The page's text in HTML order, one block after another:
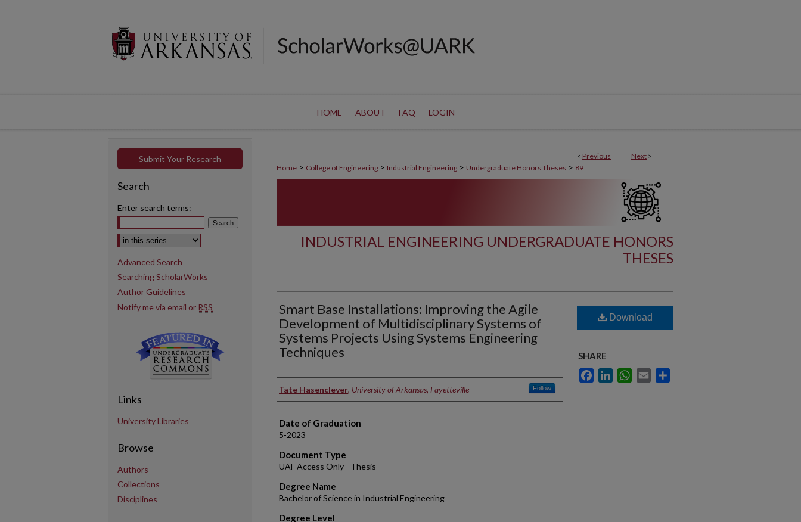
HOME ABOUT FAQ LOGIN
< Previous Next >
Home > College of Engineering > Industrial Engineering > Undergraduate Honors Theses > 89
INDUSTRIAL ENGINEERING UNDERGRADUATE HONORS
THESES
Smart Base Installations: Improving the Agile
Development of Multidisciplinary Systems of
Systems Projects Using Systems Engineering
Techniques
Author
Tate Hasenclever, University of Arkansas, Fayetteville Follow
Date of Graduation
5-2023
Document Type
UAF Access Only - Thesis
Degree Name
Bachelor of Science in Industrial Engineering
Degree Level
Download
SHARE
FacebookLinkedInWhatsApp
Email
Submit Your Research
Search
Enter search terms:
Select context to search:
Advanced Search
Searching ScholarWorks
Author Guidelines
Notify me via email or RSS
Links
University Libraries
Browse
Authors
Collections
Disciplines